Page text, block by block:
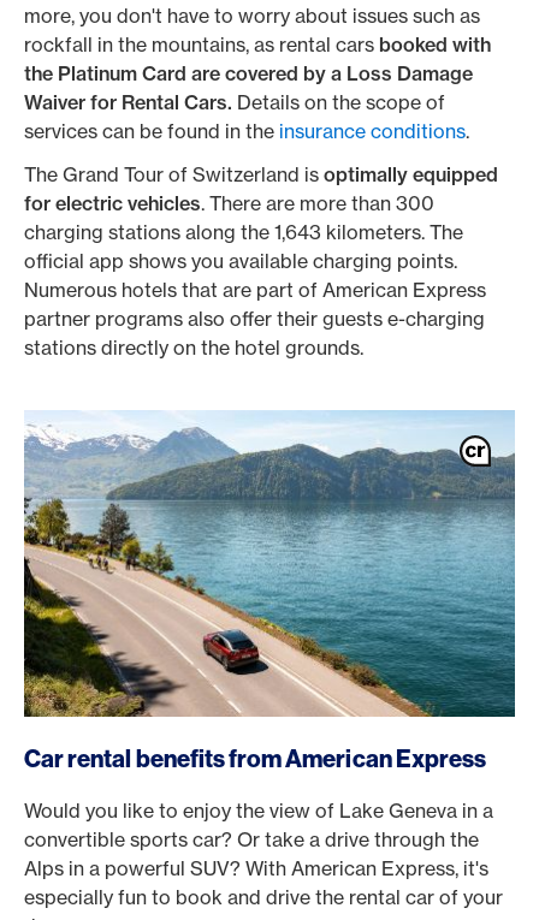
more, you don't have to worry about issues such as
rockfall in the mountains, as rental cars booked with
the Platinum Card are covered by a Loss Damage
Waiver for Rental Cars. Details on the scope of
services can be found in the insurance conditions.
The Grand Tour of Switzerland is optimally equipped
for electric vehicles. There are more than 300
charging stations along the 1,643 kilometers. The
official app shows you available charging points.
Numerous hotels that are part of American Express
partner programs also offer their guests e-charging
stations directly on the hotel grounds.
Car rental benefits from American Express
Would you like to enjoy the view of Lake Geneva in a
convertible sports car? Or take a drive through the
Alps in a powerful SUV? With American Express, it's
especially fun to book and drive the rental car of your